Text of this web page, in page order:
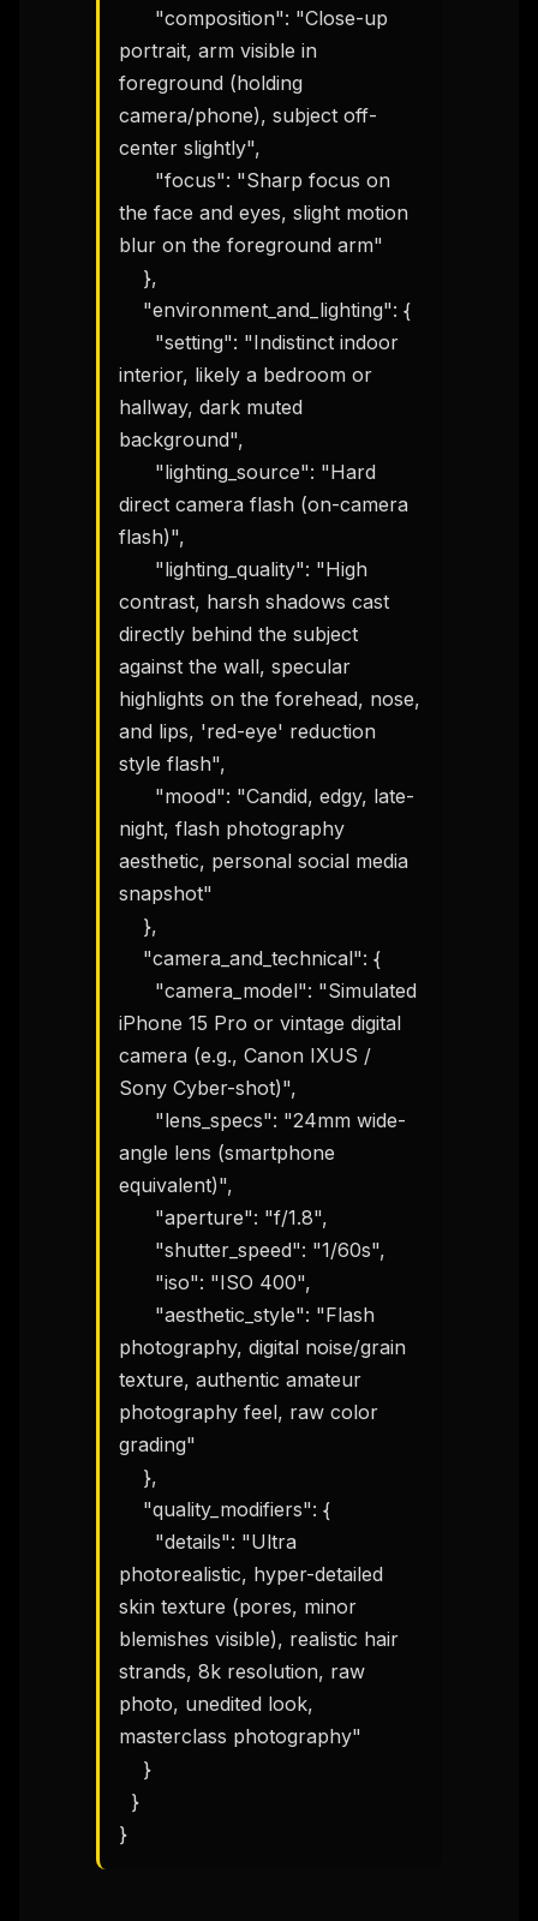
"composition": "Close-up
portrait, arm visible in
foreground (holding
camera/phone), subject off-
center slightly",
"focus": "Sharp focus on
the face and eyes, slight motion
blur on the foreground arm"
},
"environment_and_lighting": {
"setting": "Indistinct indoor
interior, likely a bedroom or
hallway, dark muted
background",
"lighting_source": "Hard
direct camera flash (on-camera
flash)",
"lighting_quality": "High
contrast, harsh shadows cast
directly behind the subject
against the wall, specular
highlights on the forehead, nose,
and lips, 'red-eye' reduction
style flash",
"mood": "Candid, edgy, late-
night, flash photography
aesthetic, personal social media
snapshot"
},
"camera_and_technical": {
"camera_model": "Simulated
iPhone 15 Pro or vintage digital
camera (e.g., Canon IXUS /
Sony Cyber-shot)",
"lens_specs": "24mm wide-
angle lens (smartphone
equivalent)",
"aperture": "f/1.8",
"shutter_speed": "1/60s",
"iso": "ISO 400",
"aesthetic_style": "Flash
photography, digital noise/grain
texture, authentic amateur
photography feel, raw color
grading"
},
"quality_modifiers": {
"details": "Ultra
photorealistic, hyper-detailed
skin texture (pores, minor
blemishes visible), realistic hair
strands, 8k resolution, raw
photo, unedited look,
masterclass photography"
}
}
}
THIS WEEK'S DIGEST
MCP pick of the week
New agent skill drop
Rules & workflow pack